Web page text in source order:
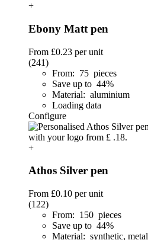
+
Ebony Matt pen
From £0.23 per unit
(241)
From: 75 pieces
Save up to 44%
Material: aluminium
Loading data
Configure
+
Athos Silver pen
From £0.10 per unit
(122)
From: 150 pieces
Save up to 44%
Material: synthetic, metal